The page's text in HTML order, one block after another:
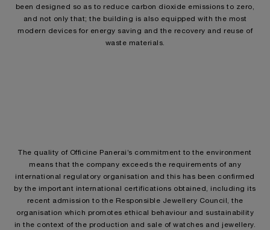
been designed so as to reduce carbon dioxide emissions to zero,
and not only that; the building is also equipped with the most
modern devices for energy saving and the recovery and reuse of
waste materials.
The quality of Officine Panerai’s commitment to the environment
means that the company exceeds the requirements of any
international regulatory organisation and this has been confirmed
by the important international certifications obtained, including its
recent admission to the Responsible Jewellery Council, the
organisation which promotes ethical behaviour and sustainability
in the context of the production and sale of watches and jewellery.